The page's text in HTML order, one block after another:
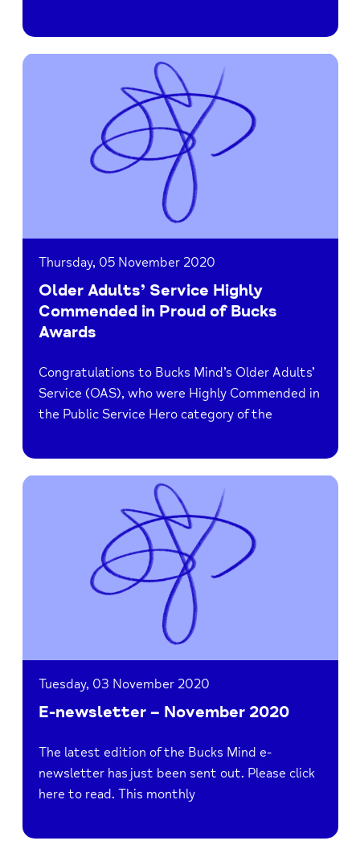
Read
Commended
Bucks
Awards
Thursday, 05 November 2020
Older Adults’ Service Highly
Commended in Proud of Bucks
Awards
Congratulations to Bucks Mind’s Older Adults’
Service (OAS), who were Highly Commended in
the Public Service Hero category of the
Read
Tuesday, 03 November 2020
E-newsletter – November 2020
The latest edition of the Bucks Mind e-
newsletter has just been sent out. Please click
here to read. This monthly